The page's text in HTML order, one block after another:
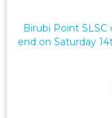
Birubi Point
end on Saturday